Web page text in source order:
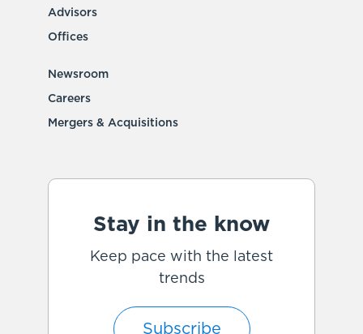
Advisors
Offices
Newsroom
Careers
Mergers & Acquisitions
Stay in the know
Keep pace with the latest
trends
Subscribe